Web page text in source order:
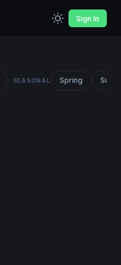
Sign In
SEASONAL Spring